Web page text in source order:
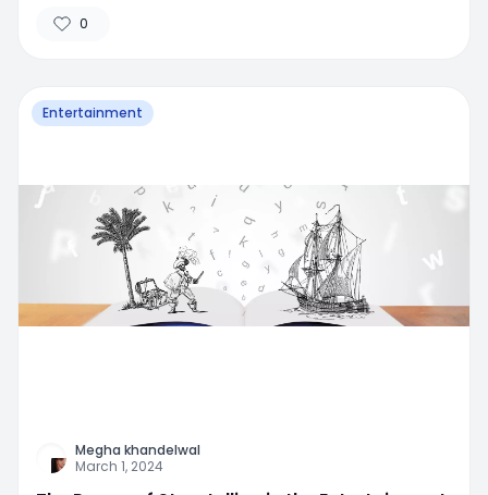
0
Entertainment
Megha khandelwal
March 1, 2024